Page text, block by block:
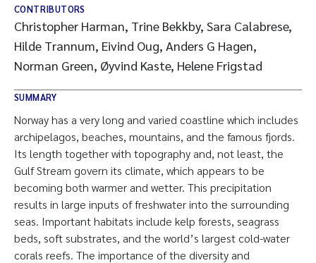
CONTRIBUTORS
Christopher Harman, Trine Bekkby, Sara Calabrese,
Hilde Trannum, Eivind Oug, Anders G Hagen,
Norman Green, Øyvind Kaste, Helene Frigstad
SUMMARY
Norway has a very long and varied coastline which includes
archipelagos, beaches, mountains, and the famous fjords.
Its length together with topography and, not least, the
Gulf Stream govern its climate, which appears to be
becoming both warmer and wetter. This precipitation
results in large inputs of freshwater into the surrounding
seas. Important habitats include kelp forests, seagrass
beds, soft substrates, and the world’s largest cold-water
corals reefs. The importance of the diversity and